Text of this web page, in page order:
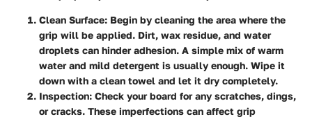
Clean Surface: Begin by cleaning the area where the
grip will be applied. Dirt, wax residue, and water
droplets can hinder adhesion. A simple mix of warm
water and mild detergent is usually enough. Wipe it
down with a clean towel and let it dry completely.
Inspection: Check your board for any scratches, dings,
or cracks. These imperfections can affect grip